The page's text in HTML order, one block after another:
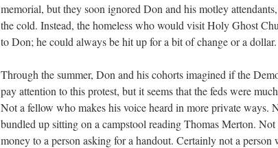
memorial, but they soon ignored Don and his motley
the cold. Instead, the homeless who would visit Holy Ghost
to Don; he could always be hit up for a bit of change or a dollar.
Through the summer, Don and his cohorts imagined if the
pay attention to this protest, but it seems that the feds were
Not a fellow who makes his voice heard in more private ways.
bundled up sitting on a campstool reading Thomas Merton.
money to a person asking for a handout. Certainly not a person